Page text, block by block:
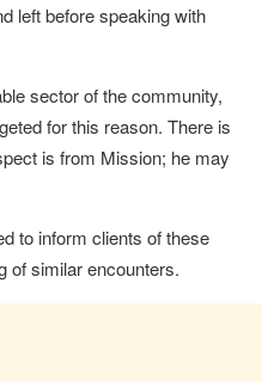
left before speaking with
sector of the community,
for this reason. There is
is from Mission; he may
to inform clients of these
of similar encounters.